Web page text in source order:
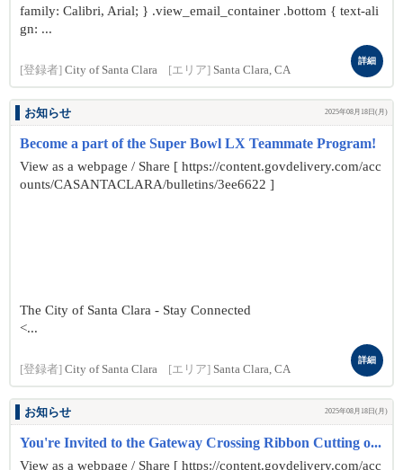
family: Calibri, Arial; } .view_email_container .bottom { text-ali
gn: ...
[登録者] City of Santa Clara [エリア] Santa Clara, CA
詳細
お知らせ 2025年08月18日(月)
Become a part of the Super Bowl LX Teammate Program!
View as a webpage / Share [ https://content.govdelivery.com/acc
ounts/CASANTACLARA/bulletins/3ee6622 ]
The City of Santa Clara - Stay Connected
<...
[登録者] City of Santa Clara [エリア] Santa Clara, CA
詳細
お知らせ 2025年08月18日(月)
You're Invited to the Gateway Crossing Ribbon Cutting o...
View as a webpage / Share [ https://content.govdelivery.com/acc